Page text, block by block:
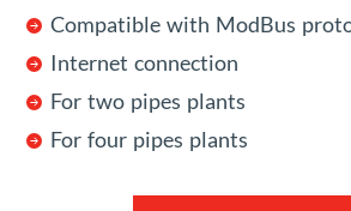
Compatible with ModBus
Internet connection
For two pipes plants
For four pipes plants